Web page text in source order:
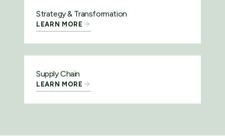
Strategy & Transformation
LEARN MORE
Supply Chain
LEARN MORE